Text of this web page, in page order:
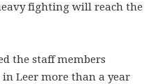
fighting will reach the
the staff members
in Leer more than a year